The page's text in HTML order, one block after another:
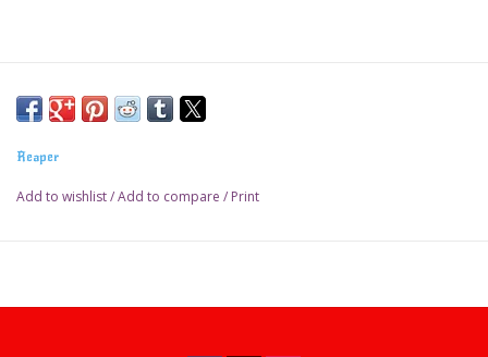
Reaper
Add to wishlist/Add to compare / Print